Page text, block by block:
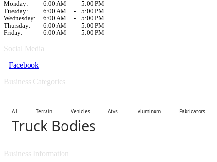
Monday: 6:00 AM -
5:00 PM
Tuesday:
6:00 AM -
5:00 PM
Wednesday:
6:00 AM -
5:00 PM
Thursday:
6:00 AM -
5:00 PM
Friday:
6:00 AM - 5:00 PM
Social Media
Facebook
Business Categories
All Terrain Vehicles Atvs Aluminum Fabricators
Truck Bodies
Business Information